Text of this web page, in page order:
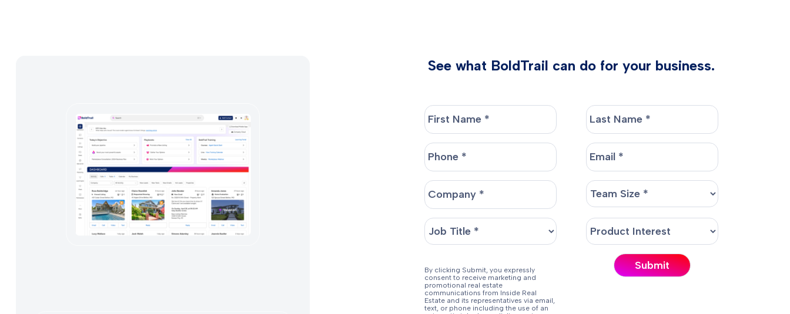
See what BoldTrail can do for your business.
By clicking Submit, you expressly
consent to receive marketing and
promotional real estate
communications from Inside Real
Estate and its representatives via email,
text, or phone including the use of an